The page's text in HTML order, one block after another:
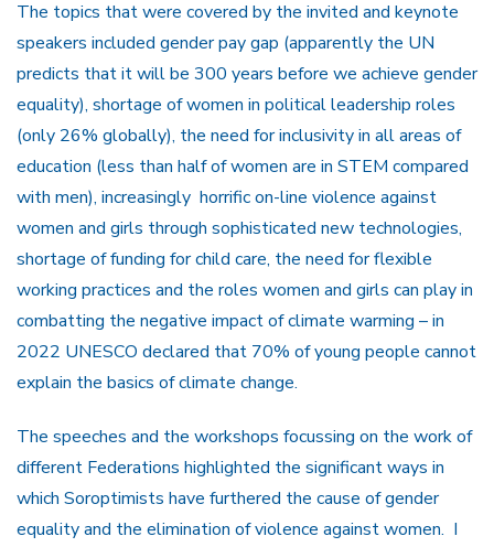
The topics that were covered by the invited and keynote
speakers included gender pay gap (apparently the UN
predicts that it will be 300 years before we achieve gender
equality), shortage of women in political leadership roles
(only 26% globally), the need for inclusivity in all areas of
education (less than half of women are in STEM compared
with men), increasingly horrific on-line violence against
women and girls through sophisticated new technologies,
shortage of funding for child care, the need for flexible
working practices and the roles women and girls can play in
combatting the negative impact of climate warming – in
2022 UNESCO declared that 70% of young people cannot
explain the basics of climate change.
The speeches and the workshops focussing on the work of
different Federations highlighted the significant ways in
which Soroptimists have furthered the cause of gender
equality and the elimination of violence against women. I